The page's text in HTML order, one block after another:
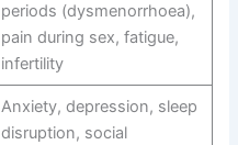
periods (dysmenorrhoea),
pain during sex, fatigue,
infertility
Anxiety, depression, sleep
disruption, social